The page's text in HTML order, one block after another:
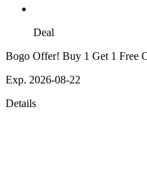
Deal
Bogo Offer! Buy 1 Get 1 Free
Exp. 2026-08-22
Details